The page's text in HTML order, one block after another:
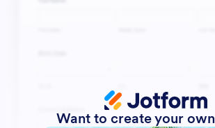
Want to create your